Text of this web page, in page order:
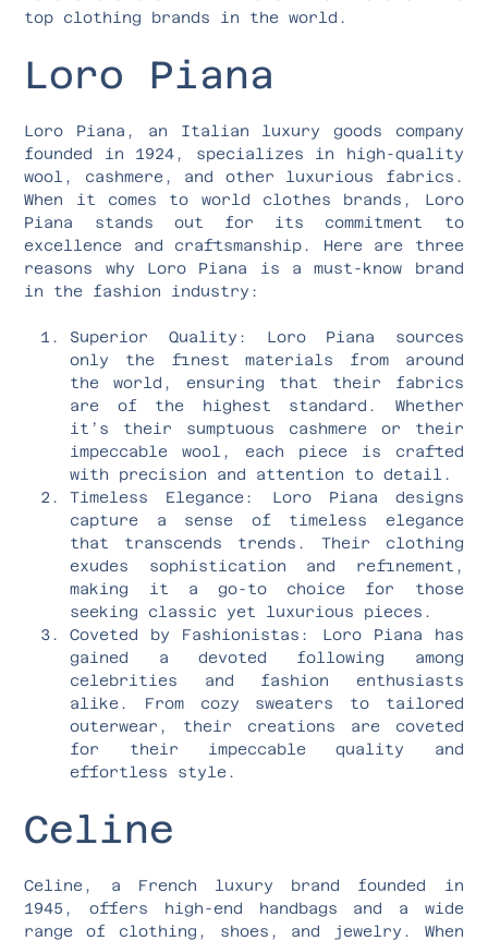
top clothing brands in the world.
Loro Piana
Loro Piana, an Italian luxury goods company
founded in 1924, specializes in high-quality
wool, cashmere, and other luxurious fabrics.
When it comes to world clothes brands, Loro
Piana stands out for its commitment to
excellence and craftsmanship. Here are three
reasons why Loro Piana is a must-know brand
in the fashion industry:
Superior Quality: Loro Piana sources
only the finest materials from around
the world, ensuring that their fabrics
are of the highest standard. Whether
it’s their sumptuous cashmere or their
impeccable wool, each piece is crafted
with precision and attention to detail.
Timeless Elegance: Loro Piana designs
capture a sense of timeless elegance
that transcends trends. Their clothing
exudes sophistication and refinement,
making it a go-to choice for those
seeking classic yet luxurious pieces.
Coveted by Fashionistas: Loro Piana has
gained a devoted following among
celebrities and fashion enthusiasts
alike. From cozy sweaters to tailored
outerwear, their creations are coveted
for their impeccable quality and
effortless style.
Celine
Celine, a French luxury brand founded in
1945, offers high-end handbags and a wide
range of clothing, shoes, and jewelry. When